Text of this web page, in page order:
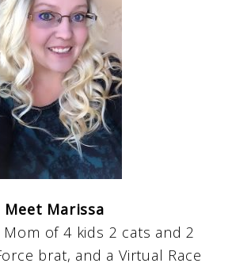
Meet Marissa
Mom of 4 kids 2 cats and 2
brat, and a Virtual Race